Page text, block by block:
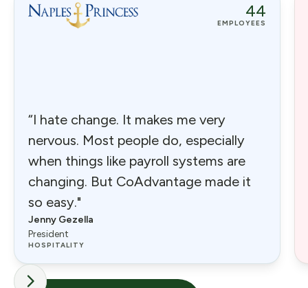
44
EMPLOYEES
“I hate change. It makes me very
nervous. Most people do, especially
when things like payroll systems are
changing. But CoAdvantage made it
so easy."
Jenny Gezella
President
HOSPITALITY